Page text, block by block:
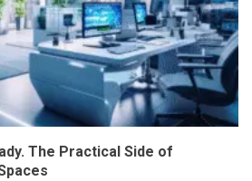
The Practical Side of